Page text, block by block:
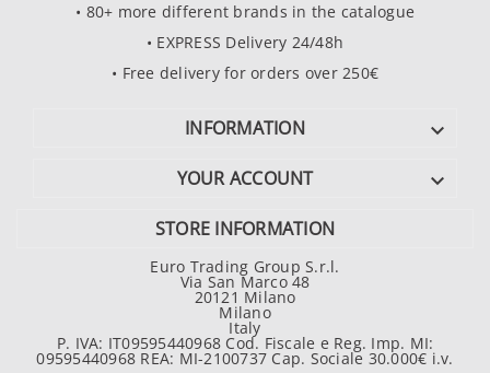
• 80+ more different brands in the catalogue
• EXPRESS Delivery 24/48h
• Free delivery for orders over 250€
INFORMATION 
YOUR ACCOUNT 
STORE INFORMATION
Euro Trading Group S.r.l.
Via San Marco 48
20121 Milano
Milano
Italy
P. IVA: IT09595440968 Cod. Fiscale e Reg. Imp. MI:
09595440968 REA: MI-2100737 Cap. Sociale 30.000€ i.v.